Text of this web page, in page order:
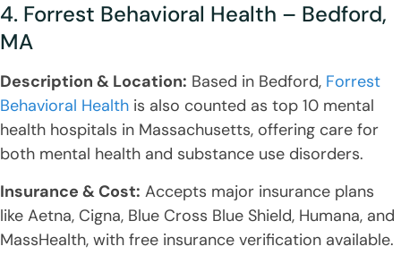
4. Forrest Behavioral Health – Bedford,
MA
Description & Location: Based in Bedford, Forrest
Behavioral Health is also counted as top 10 mental
health hospitals in Massachusetts, offering care for
both mental health and substance use disorders.
Insurance & Cost: Accepts major insurance plans
like Aetna, Cigna, Blue Cross Blue Shield, Humana, and
MassHealth, with free insurance verification available.